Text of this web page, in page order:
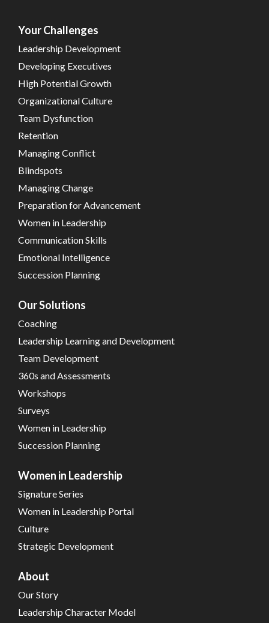
Your Challenges
Leadership Development
Developing Executives
High Potential Growth
Organizational Culture
Team Dysfunction
Retention
Managing Conflict
Blindspots
Managing Change
Preparation for Advancement
Women in Leadership
Communication Skills
Emotional Intelligence
Succession Planning
Our Solutions
Coaching
Leadership Learning and Development
Team Development
360s and Assessments
Workshops
Surveys
Women in Leadership
Succession Planning
Women in Leadership
Signature Series
Women in Leadership Portal
Culture
Strategic Development
About
Our Story
Leadership Character Model